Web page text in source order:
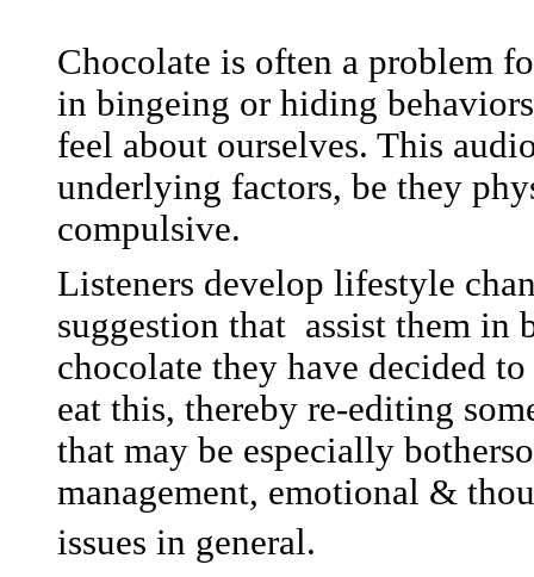
Chocolate is often a problem
in bingeing or hiding
feel about ourselves. This
underlying factors, be they
compulsive.
Listeners develop lifestyle
suggestion that assist them in
chocolate they have decided
eat this, thereby re-editing
that may be especially
management, emotional &
issues in general.